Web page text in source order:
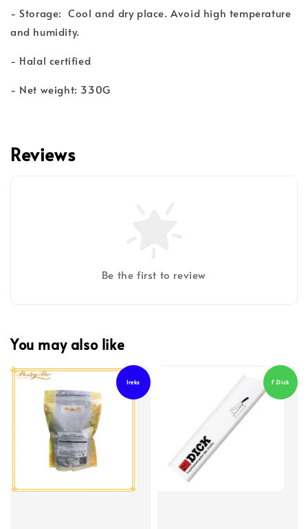
- Storage: Cool and dry place. Avoid high temperature
and humidity.
- Halal certified
- Net weight: 330G
Reviews
Be the first to review
You may also like
Ireks F.Dick